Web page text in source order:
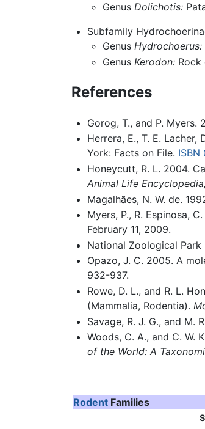
GenusDolichotis:
Subfamily
GenusHydrochoerus:
GenusKerodon: Rock
References
Gorog, T., and P. Myers.
Herrera, E., T. E.
York: Facts on File. ISBN
Honeycutt, R. L. 2004.
Animal Life Encyclopedia,
Magalhães, N. W. de.
Myers, P., R. Espinosa,
February 11, 2009.
National Zoological Park
Opazo, J. C. 2005. A
932-937.
Rowe, D. L., and R. L.
(Mammalia, Rodentia).
Savage, R. J. G., and M.
Woods, C. A., and C. W.
of the World: A
Rodent Families